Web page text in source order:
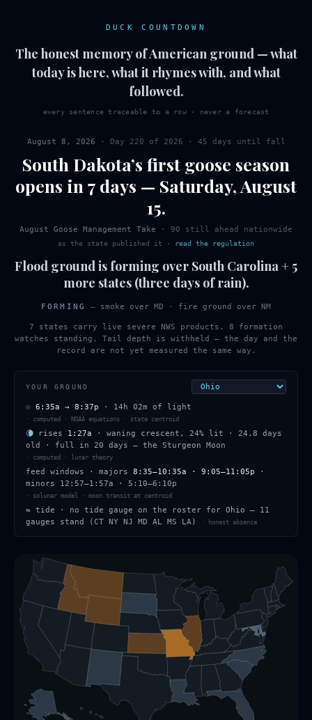
DUCK COUNTDOWN
The honest memory of American ground — what
today is here, what it rhymes with, and what
followed.
every sentence traceable to a row · never a forecast
August 8, 2026 · Day 220 of 2026 · 45 days until fall
South Dakota’s first goose season
opens in 7 days — Saturday,August
15.
August Goose Management Take · 90 still ahead nationwide
as the state published it · read the regulation
Flood ground is forming over South Carolina + 5
more states (three days of rain).
FORMING — smoke over MD · fire ground over NM
7 states carry live severe NWS products. 8 formation
watches standing. Tail depth is withheld — the day and the
record are not yet measured the same way.
YOUR GROUND
☉ 6:35a → 8:37p · 14h 02m of light
· computed · NOAA equations · state centroid
🌘 rises 1:27a · waning crescent , 24% lit · 24.8 days
old
· full in 20 days — the Sturgeon Moon
· computed · lunar theory
feed windows · majors 8:35–10:35a · 9:05–11:05p ·
minors 12:57–1:57a · 5:10–6:10p
· solunar model · moon transit at centroid
≈ tide ·
no tide gauge on the roster for Ohio — 11
gauges stand (CT NY NJ MD AL MS LA)
· honest absence